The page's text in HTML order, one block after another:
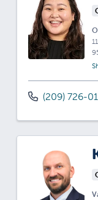
(209) 726-